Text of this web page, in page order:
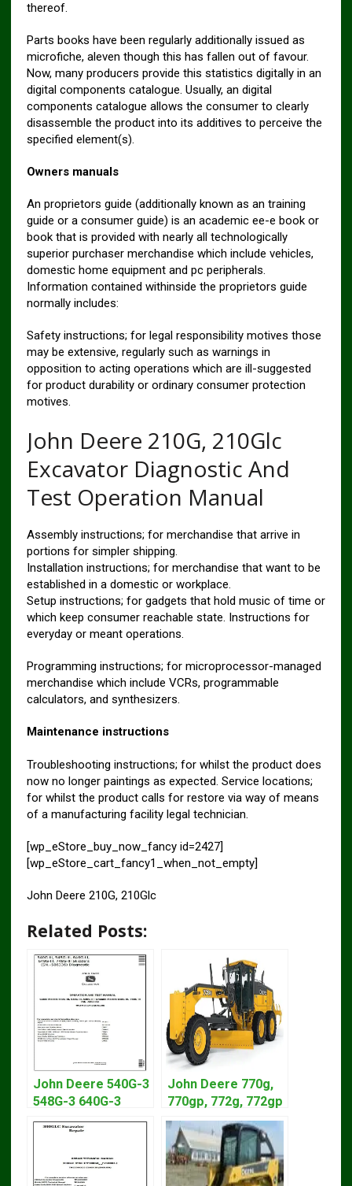
thereof.
Parts books have been regularly additionally issued as
microfiche, aleven though this has fallen out of favour.
Now, many producers provide this statistics digitally in an
digital components catalogue. Usually, an digital
components catalogue allows the consumer to clearly
disassemble the product into its additives to perceive the
specified element(s).
Owners manuals
An proprietors guide (additionally known as an training
guide or a consumer guide) is an academic ee-e book or
book that is provided with nearly all technologically
superior purchaser merchandise which include vehicles,
domestic home equipment and pc peripherals.
Information contained withinside the proprietors guide
normally includes:
Safety instructions; for legal responsibility motives those
may be extensive, regularly such as warnings in
opposition to acting operations which are ill-suggested
for product durability or ordinary consumer protection
motives.
John Deere 210G, 210Glc
Excavator Diagnostic And
Test Operation Manual
Assembly instructions; for merchandise that arrive in
portions for simpler shipping.
Installation instructions; for merchandise that want to be
established in a domestic or workplace.
Setup instructions; for gadgets that hold music of time or
which keep consumer reachable state. Instructions for
everyday or meant operations.
Programming instructions; for microprocessor-managed
merchandise which include VCRs, programmable
calculators, and synthesizers.
Maintenance instructions
Troubleshooting instructions; for whilst the product does
now no longer paintings as expected. Service locations;
for whilst the product calls for restore via way of means
of a manufacturing facility legal technician.
[wp_eStore_buy_now_fancy id=2427]
[wp_eStore_cart_fancy1_when_not_empty]
John Deere 210G, 210Glc
Related Posts:
John Deere 540G-3
548G-3 640G-3
Diagnostic Service
Manual TM1870
John Deere 770g,
770gp, 772g, 772gp
Motor Grader
Operation Manual